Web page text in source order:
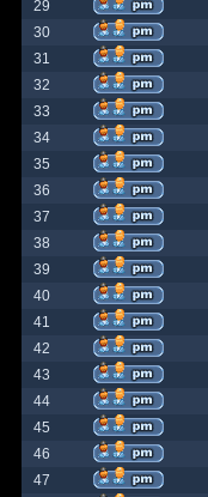
29
30
31
32
33
34
35
36
37
38
39
40
41
42
43
44
45
46
47